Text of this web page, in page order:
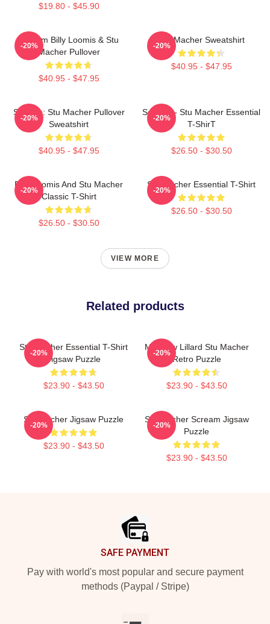
$19.80 - $45.90
Scream Billy Loomis & Stu
Macher Pullover
$40.95 - $47.95
-20%
Stu Macher Sweatshirt
$40.95 - $47.95
-20%
Scream: Stu Macher Pullover
Sweatshirt
$40.95 - $47.95
-20%
Scream - Stu Macher Essential
T-ShirT
$26.50 - $30.50
-20%
Billy Loomis And Stu Macher
Classic T-Shirt
$26.50 - $30.50
-20%
Stu Macher Essential T-Shirt
$26.50 - $30.50
-20%
VIEW MORE
Related products
Stu Macher Essential T-Shirt
Jigsaw Puzzle
$23.90 - $43.50
-20%
Matthew Lillard Stu Macher
Retro Puzzle
$23.90 - $43.50
-20%
Stu Macher Jigsaw Puzzle
$23.90 - $43.50
-20%
Stu Macher Scream Jigsaw
Puzzle
$23.90 - $43.50
-20%
SAFE PAYMENT
Pay with world's most popular and secure payment
methods (Paypal / Stripe)